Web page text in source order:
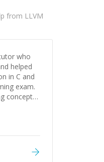
from LLVM
who
helped
in C and
exam.
concepts
sense,
and logic
and even
to work
could